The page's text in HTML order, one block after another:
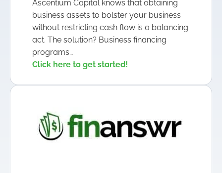
Ascentium Capital knows that obtaining
business assets to bolster your business
without restricting cash flow is a balancing
act. The solution? Business financing
programs…
Click here to get started!